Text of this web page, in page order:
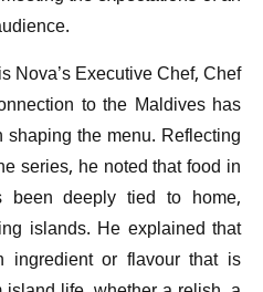
Nova’s Executive Chef, Chef
to the Maldives has
the menu. Reflecting
series, he noted that food in
been deeply tied to home,
islands. He explained that
or flavour that is